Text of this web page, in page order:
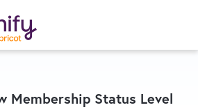
Membership Status Level